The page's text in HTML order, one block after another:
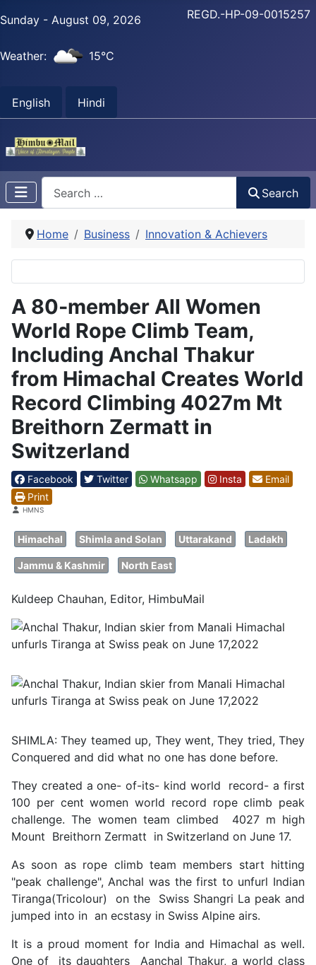
Sunday - August 09, 2026
Weather: 15°C
English Hindi
REGD.-HP-09-0015257
Search
Home Business Innovation & Achievers
A 80-member All Women
World Rope Climb Team,
Including Anchal Thakur
from Himachal Creates World
Record Climbing 4027m Mt
Breithorn Zermatt in
Switzerland
Facebook Twitter Whatsapp Insta
Email
Print
DetailsHMNS
Himachal Shimla and Solan Uttarakand Ladakh
Jammu & Kashmir North East
Kuldeep Chauhan, Editor, HimbuMail
SHIMLA: They teamed up, They went, They tried, They
Conquered and did what no one has done before.
They created a one- of-its- kind world record- a first
100 per cent women world record rope climb peak
challenge. The women team climbed 4027 m high
Mount Breithorn Zermatt in Switzerland on June 17.
As soon as rope climb team members start hitting
"peak challenge", Anchal was the first to unfurl Indian
Tiranga(Tricolour) on the Swiss Shangri La peak and
jumped into in an ecstasy in Swiss Alpine airs.
It is a proud moment for India and Himachal as well.
One of its daughters Aanchal Thakur, a world class